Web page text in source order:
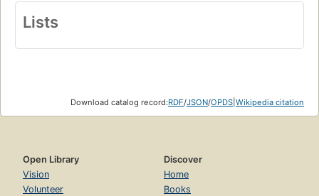
Lists
Download catalog record:RDF/JSON/OPDS Wikipedia citation
Open Library
Vision
Volunteer
Discover
Home
Books